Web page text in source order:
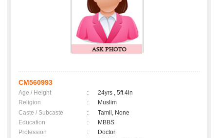
CM560993
Age / Height :
24yrs , 5ft 4in
Religion
:
Muslim
Caste / Subcaste
:
Tamil, None
Education
:
MBBS
Profession
:
Doctor